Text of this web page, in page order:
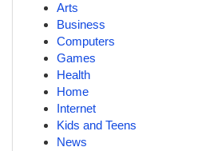
Arts
Business
Computers
Games
Health
Home
Internet
Kids and Teens
News